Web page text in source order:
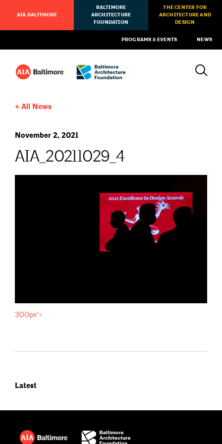
AIA BALTIMORE
BALTIMORE
ARCHITECTURE
FOUNDATION
THE CENTER FOR
ARCHITECTURE AND
DESIGN
PROGRAMS & EVENTS NEWS
All News
November 2, 2021
AIA_20211029_4
300px">
Latest